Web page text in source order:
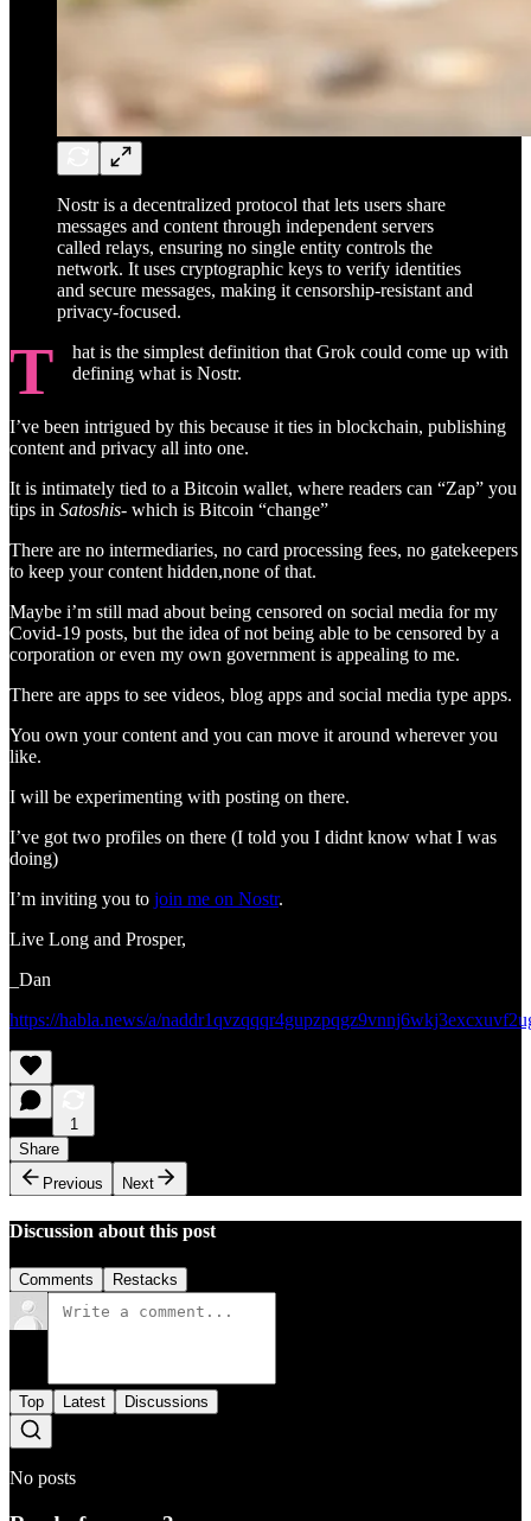
Nostr is a decentralized protocol that lets users share
messages and content through independent servers
called relays, ensuring no single entity controls the
network. It uses cryptographic keys to verify identities
and secure messages, making it censorship-resistant and
privacy-focused.
T
hat is the simplest definition that Grok could come up with
defining what is Nostr.
I’ve been intrigued by this because it ties in blockchain, publishing
content and privacy all into one.
It is intimately tied to a Bitcoin wallet, where readers can “Zap” you
tips in Satoshis- which is Bitcoin “change”
There are no intermediaries, no card processing fees, no gatekeepers
to keep your content hidden,none of that.
Maybe i’m still mad about being censored on social media for my
Covid-19 posts, but the idea of not being able to be censored by a
corporation or even my own government is appealing to me.
There are apps to see videos, blog apps and social media type apps.
You own your content and you can move it around wherever you
like.
I will be experimenting with posting on there.
I’ve got two profiles on there (I told you I didnt know what I was
doing)
I’m inviting you to join me on Nostr.
Live Long and Prosper,
_Dan
https://habla.news/a/
1
Share
Previous
Next
Discussion about this post
Comments Restacks
Top Latest Discussions
No posts